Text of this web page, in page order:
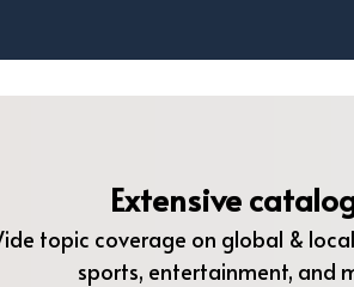
Extensive
topic coverage on global &
sports, entertainment, and